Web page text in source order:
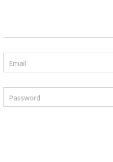
Email
Password